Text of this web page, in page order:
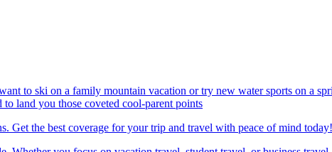
to ski on a family mountain vacation or try new water sports on a
land you those coveted cool-parent points
Get the best coverage for your trip and travel with peace of mind today!